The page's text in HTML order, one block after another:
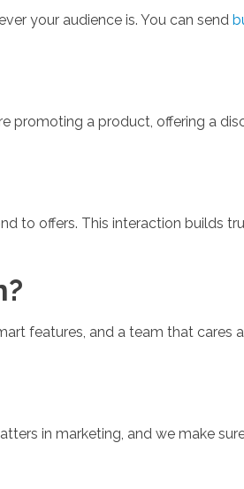
your audience is. You can send
promoting a product, offering a
to offers. This interaction builds
features, and a team that cares
in marketing, and we make sure